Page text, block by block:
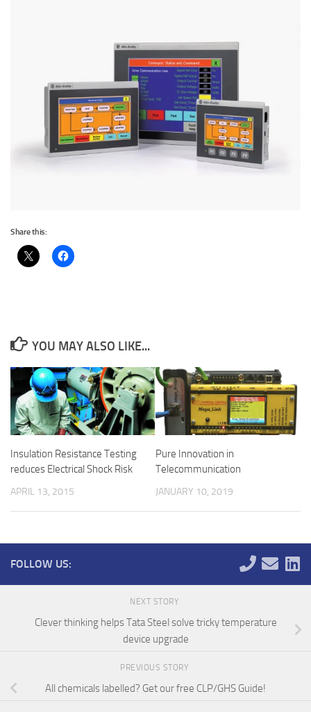
Share this:
YOU MAY ALSO LIKE...
Insulation Resistance Testing
reduces Electrical Shock Risk
APRIL 13, 2015
Pure Innovation in
Telecommunication
JANUARY 10, 2019
FOLLOW US:
NEXT STORY
Clever thinking helps Tata Steel solve tricky temperature
device upgrade
PREVIOUS STORY
All chemicals labelled? Get our free CLP/GHS Guide!